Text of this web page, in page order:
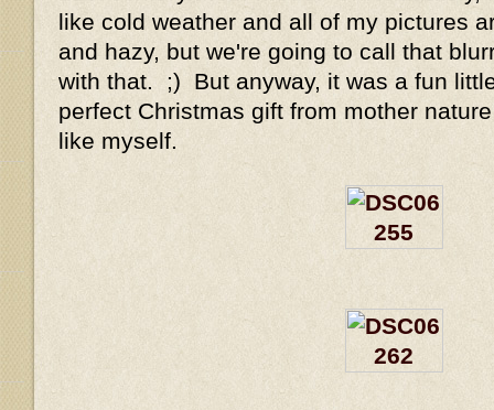
like cold weather and all of my pictures
and hazy, but we're going to call that
with that. ;) But anyway, it was a fun
perfect Christmas gift from mother
like myself.